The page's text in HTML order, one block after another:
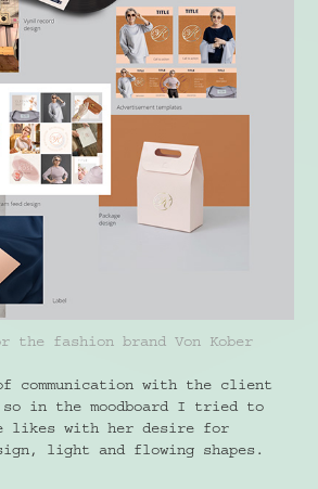
the fashion brand Von Kober
communication with the client
in the moodboard I tried to
likes with her desire for
light and flowing shapes.